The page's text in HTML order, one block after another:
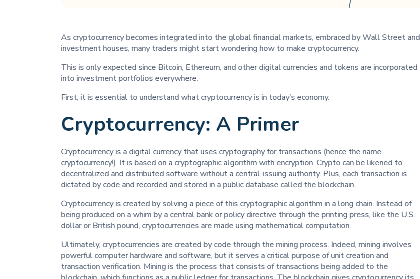
As cryptocurrency becomes integrated into the global financial markets, embraced by Wall Street and
investment houses, many traders might start wondering how to make cryptocurrency.
This is only expected since Bitcoin, Ethereum, and other digital currencies and tokens are incorporated
into investment portfolios everywhere.
First, it is essential to understand what cryptocurrency is in today’s economy.
Cryptocurrency: A Primer
Cryptocurrency is a digital currency that uses cryptography for transactions (hence the name
cryptocurrency!). It is based on a cryptographic algorithm with encryption. Crypto can be likened to
decentralized and distributed software without a central-issuing authority. Plus, each transaction is
dictated by code and recorded and stored in a public database called the blockchain.
Cryptocurrency is created by solving a piece of this cryptographic algorithm in a long chain. Instead of
being produced on a whim by a central bank or policy directive through the printing press, like the U.S.
dollar or British pound, cryptocurrencies are made using mathematical computation.
Ultimately, cryptocurrencies are created by code through the mining process. Indeed, mining involves
powerful computer hardware and software, but it serves a critical purpose of unit creation and
transaction verification. Mining is the process that consists of transactions being added to the